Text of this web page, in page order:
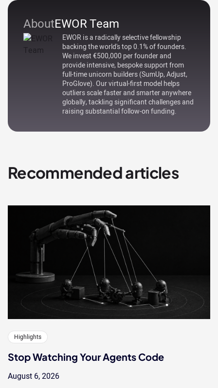
AboutEWOR Team
EWOR is a radically selective fellowship
backing the world's top 0.1% of founders.
We invest €500,000 per founder and
provide intensive, bespoke support from
full-time unicorn builders (SumUp, Adjust,
ProGlove). Our virtual-first model helps
outliers scale faster and smarter anywhere
globally, tackling significant challenges and
raising substantial follow-on funding.
Recommended articles
Highlights
Stop Watching Your Agents Code
August 6, 2026